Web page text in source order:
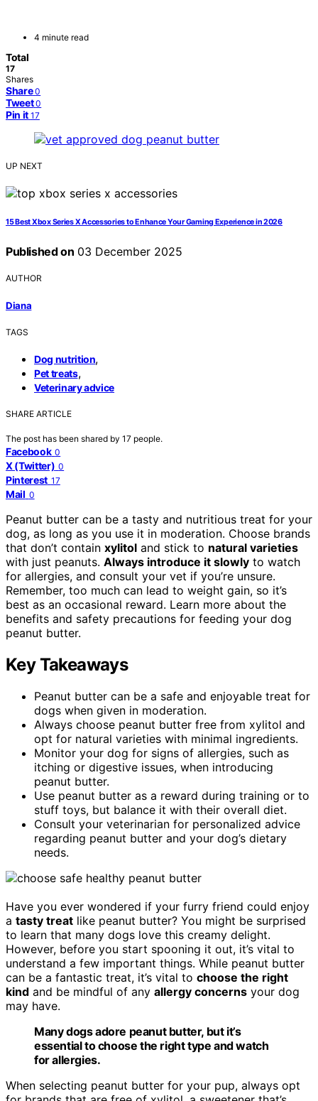
4 minute read
Total
17
Shares
Share 0
Tweet 0
Pin it 17
UP NEXT
15 Best Xbox Series X Accessories to Enhance Your Gaming Experience in 2026
Published on 03 December 2025
AUTHOR
Diana
TAGS
Dog nutrition,
Pet treats,
Veterinary advice
SHARE ARTICLE
The post has been shared by 17 people.
Facebook 0
X (Twitter) 0
Pinterest 17
Mail 0
Peanut butter can be a tasty and nutritious treat for your
dog, as long as you use it in moderation. Choose brands
that don’t contain xylitol and stick to natural varieties
with just peanuts. Always introduce it slowly to watch
for allergies, and consult your vet if you’re unsure.
Remember, too much can lead to weight gain, so it’s
best as an occasional reward. Learn more about the
benefits and safety precautions for feeding your dog
peanut butter.
Key Takeaways
Peanut butter can be a safe and enjoyable treat for
dogs when given in moderation.
Always choose peanut butter free from xylitol and
opt for natural varieties with minimal ingredients.
Monitor your dog for signs of allergies, such as
itching or digestive issues, when introducing
peanut butter.
Use peanut butter as a reward during training or to
stuff toys, but balance it with their overall diet.
Consult your veterinarian for personalized advice
regarding peanut butter and your dog’s dietary
needs.
Have you ever wondered if your furry friend could enjoy
a tasty treat like peanut butter? You might be surprised
to learn that many dogs love this creamy delight.
However, before you start spooning it out, it’s vital to
understand a few important things. While peanut butter
can be a fantastic treat, it’s vital to choose the right
kind and be mindful of any allergy concerns your dog
may have.
Many dogs adore peanut butter, but it’s
essential to choose the right type and watch
for allergies.
When selecting peanut butter for your pup, always opt